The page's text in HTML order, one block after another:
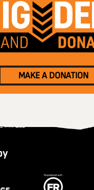
MAKE A DONATION